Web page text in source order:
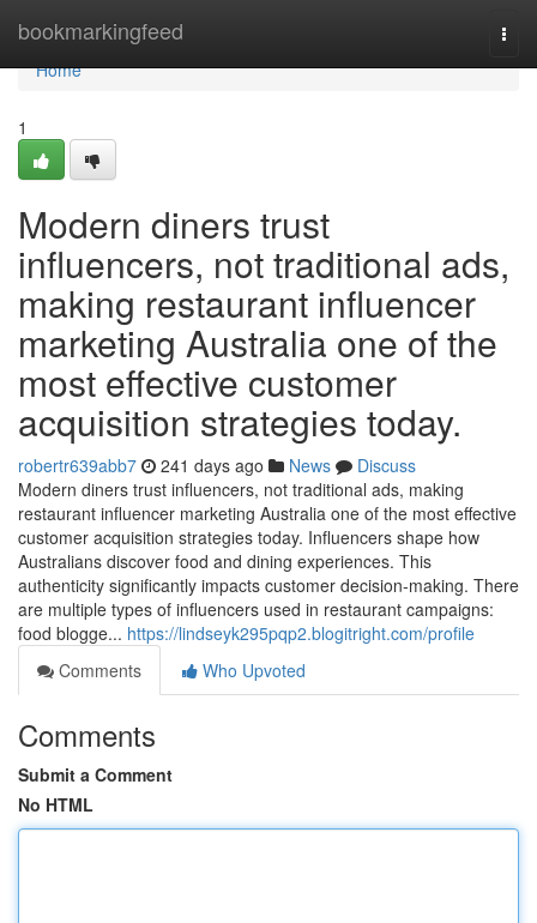
bookmarkingfeed
Home
Home
1
Modern diners trust
influencers, not traditional ads,
making restaurant influencer
marketing Australia one of the
most effective customer
acquisition strategies today.
robertr639abb7 241 days ago News
Discuss
Modern diners trust influencers, not traditional ads, making
restaurant influencer marketing Australia one of the most effective
customer acquisition strategies today. Influencers shape how
Australians discover food and dining experiences. This
authenticity significantly impacts customer decision-making. There
are multiple types of influencers used in restaurant campaigns:
food blogge... https://lindseyk295pqp2.blogitright.com/profile
Comments
Who Upvoted
Comments
Submit a Comment
No HTML